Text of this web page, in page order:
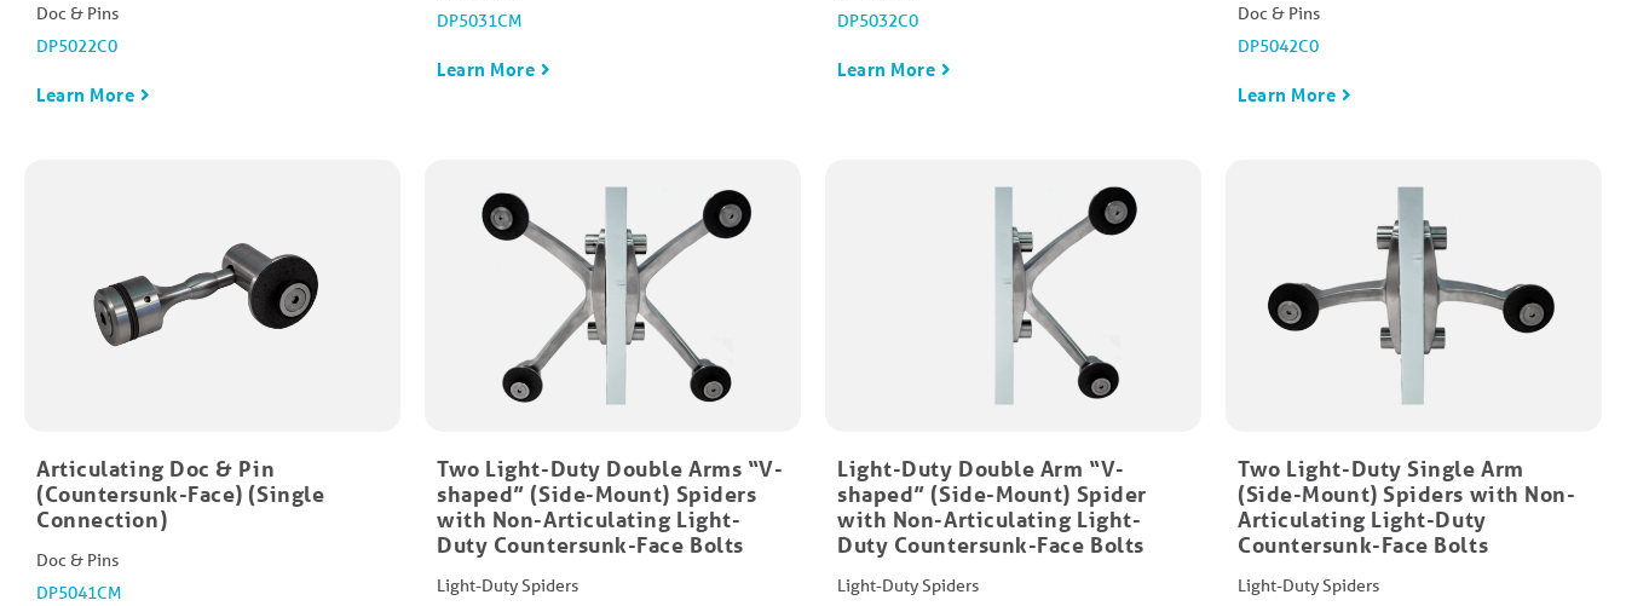
Doc & Pins
DP5022C0
Learn More
DP5031CM
Learn More
DP5032C0
Learn More
Doc & Pins
DP5042C0
Learn More
Articulating Doc & Pin
(Countersunk-Face) (Single
Connection)
Doc & Pins
DP5041CM
Two Light-Duty Double Arms “V-
shaped” (Side-Mount)​ Spiders
with Non-Articulating Light-
Duty Countersunk-Face Bolts
Light-Duty Spiders
Light-Duty Double Arm “V-
shaped” (Side-Mount) Spider
with Non-Articulating Light-
Duty Countersunk-Face Bolts
Light-Duty Spiders
Two Light-Duty Single Arm
(Side-Mount) Spiders with Non-
Articulating Light-Duty
Countersunk-Face Bolts​
Light-Duty Spiders